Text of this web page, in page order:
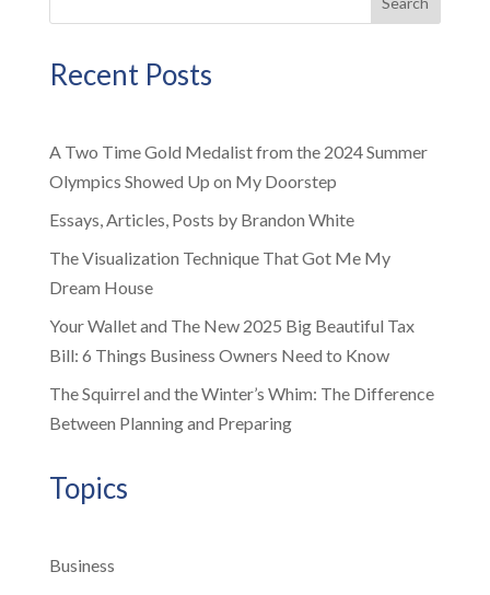
Recent Posts
A Two Time Gold Medalist from the 2024 Summer
Olympics Showed Up on My Doorstep
Essays, Articles, Posts by Brandon White
The Visualization Technique That Got Me My
Dream House
Your Wallet and The New 2025 Big Beautiful Tax
Bill: 6 Things Business Owners Need to Know
The Squirrel and the Winter’s Whim: The Difference
Between Planning and Preparing
Topics
Business